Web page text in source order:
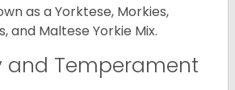
as a Yorktese, Morkies,
and Maltese Yorkie Mix.
and Temperament